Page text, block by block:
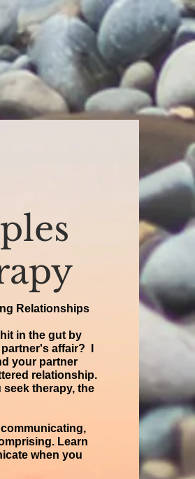
Relationships
in the gut by
affair? I
your partner
relationship.
therapy, the
Learn
when you